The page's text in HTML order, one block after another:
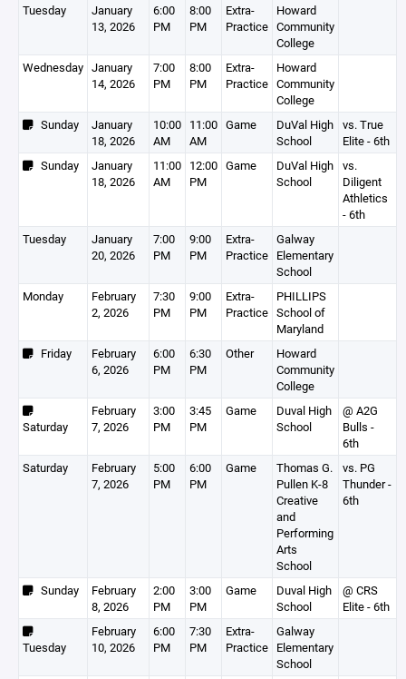
Tuesday
January
13, 2026
6:00
PM
8:00
PM
Extra-
Practice
Howard
Community
College
Wednesday January
14, 2026
7:00
PM
8:00
PM
Extra-
Practice
Howard
Community
College
Sunday
January
18, 2026
10:00
AM
11:00
AM
Game
DuVal High
School
vs. True
Elite - 6th
Sunday
January
18, 2026
11:00
AM
12:00
PM
Game
DuVal High
School
vs.
Diligent
Athletics
- 6th
Tuesday
January
20, 2026
7:00
PM
9:00
PM
Extra-
Practice
Galway
Elementary
School
Monday
February
2, 2026
7:30
PM
9:00
PM
Extra-
Practice
PHILLIPS
School of
Maryland
Friday
February
6, 2026
6:00
PM
6:30
PM
Other
Howard
Community
College
Saturday
February
7, 2026
3:00
PM
3:45
PM
Game
Duval High
School
@ A2G
Bulls -
6th
Saturday
February
7, 2026
5:00
PM
6:00
PM
Game
Thomas G.
Pullen K-8
Creative
and
Performing
Arts
School
vs. PG
Thunder -
6th
Sunday
February
8, 2026
2:00
PM
3:00
PM
Game
Duval High
School
@ CRS
Elite - 6th
Tuesday
February
10, 2026
6:00
PM
7:30
PM
Extra-
Practice
Galway
Elementary
School